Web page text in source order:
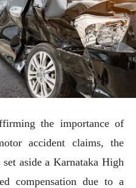
the importance of
accident claims, the
aside a Karnataka High
compensation due to a